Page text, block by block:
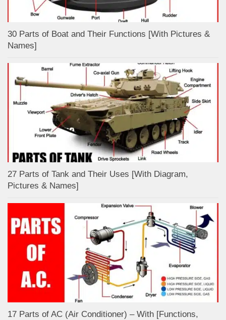
30 Parts of Boat and Their Functions [With Pictures &
Names]
27 Parts of Tank and Their Uses [With Diagram,
Pictures & Names]
17 Parts of AC (Air Conditioner) – With [Functions,